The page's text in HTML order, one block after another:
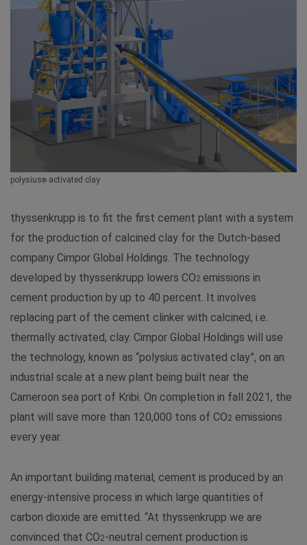
polysius® activated clay
thyssenkrupp is to fit the first cement plant with a system
for the production of calcined clay for the Dutch-based
company Cimpor Global Holdings. The technology
developed by thyssenkrupp lowers CO2 emissions in
cement production by up to 40 percent. It involves
replacing part of the cement clinker with calcined, i.e.
thermally activated, clay. Cimpor Global Holdings will use
the technology, known as “polysius activated clay”, on an
industrial scale at a new plant being built near the
Cameroon sea port of Kribi. On completion in fall 2021, the
plant will save more than 120,000 tons of CO2 emissions
every year.
An important building material, cement is produced by an
energy-intensive process in which large quantities of
carbon dioxide are emitted. “At thyssenkrupp we are
convinced that CO2-neutral cement production is